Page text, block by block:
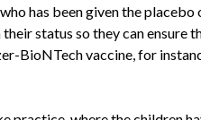
has been given the placebo
status so they can ensure
BioNTech vaccine, for